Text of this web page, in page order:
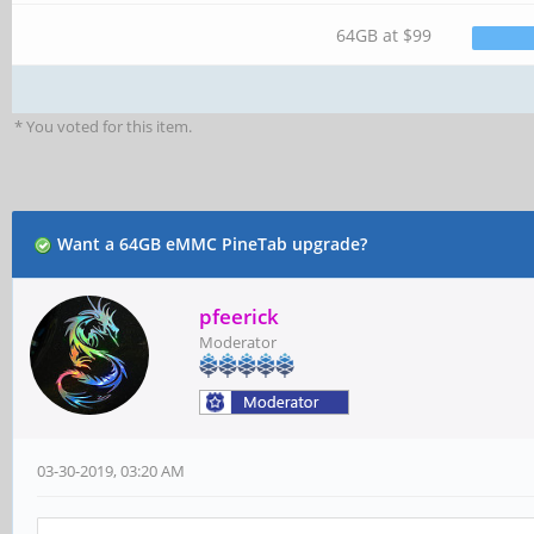
64GB at $99
* You voted for this item.
Want a 64GB eMMC PineTab upgrade?
pfeerick
Moderator
03-30-2019, 03:20 AM